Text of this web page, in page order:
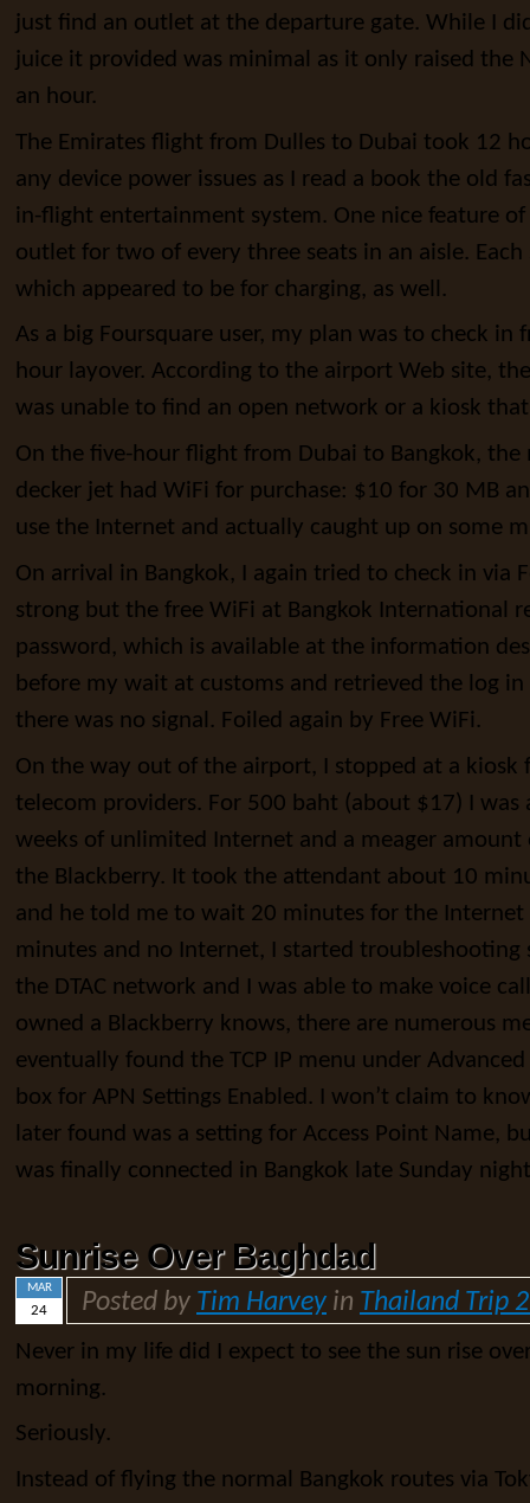
just find an outlet at the departure gate. While I
juice it provided was minimal as it only raised the
an hour.
The Emirates flight from Dulles to Dubai took 12
any device power issues as I read a book the old
in-flight entertainment system. One nice feature
outlet for two of every three seats in an aisle. Each
which appeared to be for charging, as well.
As a big Foursquare user, my plan was to check
hour layover. According to the airport Web site,
was unable to find an open network or a kiosk
On the five-hour flight from Dubai to Bangkok, the
decker jet had WiFi for purchase: $10 for 30 MB
use the Internet and actually caught up on some
On arrival in Bangkok, I again tried to check in via
strong but the free WiFi at Bangkok International
password, which is available at the information
before my wait at customs and retrieved the log
there was no signal. Foiled again by Free WiFi.
On the way out of the airport, I stopped at a kiosk
telecom providers. For 500 baht (about $17) I was
weeks of unlimited Internet and a meager amount
the Blackberry. It took the attendant about 10
and he told me to wait 20 minutes for the
minutes and no Internet, I started troubleshooting
the DTAC network and I was able to make voice
owned a Blackberry knows, there are numerous
eventually found the TCP IP menu under
box for APN Settings Enabled. I won’t claim to
later found was a setting for Access Point Name,
was finally connected in Bangkok late Sunday
Sunrise Over Baghdad
MAR
24 Posted by Tim Harvey in Thailand Trip
Never in my life did I expect to see the sun rise
morning.
Seriously.
Instead of flying the normal Bangkok routes via